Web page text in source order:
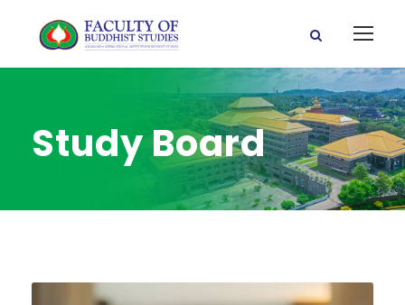
Study Board